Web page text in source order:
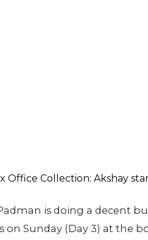
is doing a decent
on Sunday (Day 3) at the